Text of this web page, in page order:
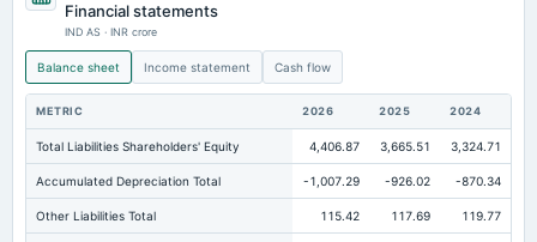
Financial statements
IND AS · INR crore
Balance sheet Income statement Cash flow
METRIC 2026 2025 2024
Total Liabilities Shareholders' Equity 4,406.87 3,665.51 3,324.71
Accumulated Depreciation Total -1,007.29 -926.02 -870.34
Other Liabilities Total 115.42 117.69 119.77